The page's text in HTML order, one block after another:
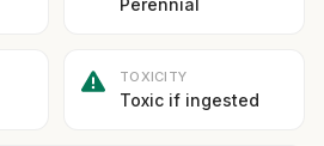
Perennial
TOXICITY
Toxic if ingested